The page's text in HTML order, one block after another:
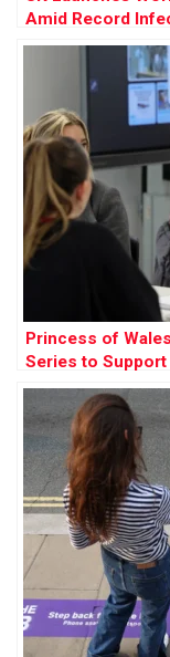
Amid Record
Princess of
Series to